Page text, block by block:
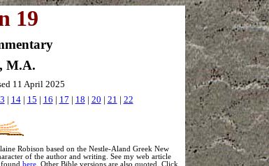
19
M.A.
11 April 2025
| 14| 15 | 16 | 17 | 18 | 20 | 21 | 22
Robison based on the Nestle-Aland Greek New
of the author and writing. See my web article
here. Other Bible versions are also quoted. Click